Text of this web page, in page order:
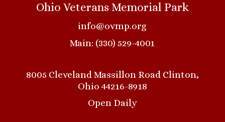
Ohio Veterans Memorial Park
info@ovmp.org
Main: (330) 529-4001
8005 Cleveland Massillon Road Clinton,
Ohio 44216-8918
Open Daily